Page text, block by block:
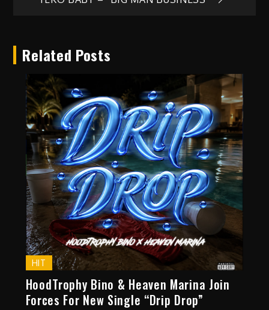
Related Posts
HIT
HoodTrophy Bino & Heaven Marina Join
Forces For New Single “Drip Drop”